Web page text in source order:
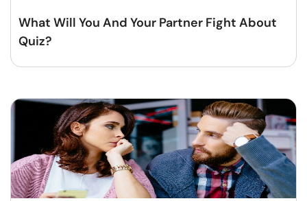
What Will You And Your Partner Fight About
Quiz?